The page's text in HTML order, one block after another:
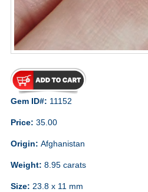
Gem ID#: 11152
Price: 35.00
Origin: Afghanistan
Weight: 8.95 carats
Size: 23.8 x 11 mm